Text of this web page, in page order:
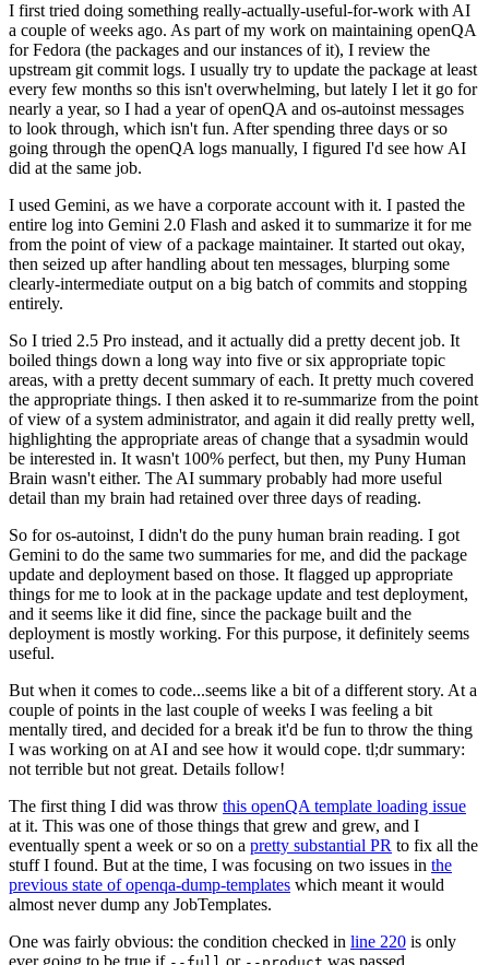
I first tried doing something really-actually-useful-for-work with AI
a couple of weeks ago. As part of my work on maintaining openQA
for Fedora (the packages and our instances of it), I review the
upstream git commit logs. I usually try to update the package at least
every few months so this isn't overwhelming, but lately I let it go for
nearly a year, so I had a year of openQA and os-autoinst messages
to look through, which isn't fun. After spending three days or so
going through the openQA logs manually, I figured I'd see how AI
did at the same job.
I used Gemini, as we have a corporate account with it. I pasted the
entire log into Gemini 2.0 Flash and asked it to summarize it for me
from the point of view of a package maintainer. It started out okay,
then seized up after handling about ten messages, blurping some
clearly-intermediate output on a big batch of commits and stopping
entirely.
So I tried 2.5 Pro instead, and it actually did a pretty decent job. It
boiled things down a long way into five or six appropriate topic
areas, with a pretty decent summary of each. It pretty much covered
the appropriate things. I then asked it to re-summarize from the point
of view of a system administrator, and again it did really pretty well,
highlighting the appropriate areas of change that a sysadmin would
be interested in. It wasn't 100% perfect, but then, my Puny Human
Brain wasn't either. The AI summary probably had more useful
detail than my brain had retained over three days of reading.
So for os-autoinst, I didn't do the puny human brain reading. I got
Gemini to do the same two summaries for me, and did the package
update and deployment based on those. It flagged up appropriate
things for me to look at in the package update and test deployment,
and it seems like it did fine, since the package built and the
deployment is mostly working. For this purpose, it definitely seems
useful.
But when it comes to code...seems like a bit of a different story. At a
couple of points in the last couple of weeks I was feeling a bit
mentally tired, and decided for a break it'd be fun to throw the thing
I was working on at AI and see how it would cope. tl;dr summary:
not terrible but not great. Details follow!
The first thing I did was throw this openQA template loading issue
at it. This was one of those things that grew and grew, and I
eventually spent a week or so on a pretty substantial PR to fix all the
stuff I found. But at the time, I was focusing on two issues in the
previous state of openqa-dump-templates which meant it would
almost never dump any JobTemplates.
One was fairly obvious: the condition checked in line 220 is only
ever going to be true if
or was passed.